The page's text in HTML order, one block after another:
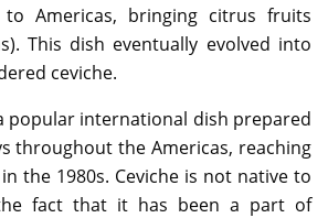
to Americas, bringing citrus fruits
This dish eventually evolved into
ceviche.
international dish prepared
throughout the Americas, reaching
the 1980s. Ceviche is not native to
fact that it has been a part of